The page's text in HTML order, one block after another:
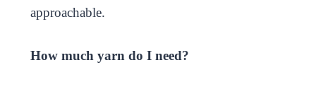
approachable.
How much yarn do I need?